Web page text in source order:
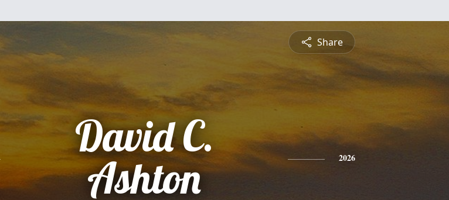
Share
David C.
Ashton
2026